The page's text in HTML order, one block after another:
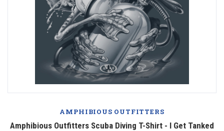
AMPHIBIOUS OUTFITTERS
Amphibious Outfitters Scuba Diving T-Shirt - I Get Tanked